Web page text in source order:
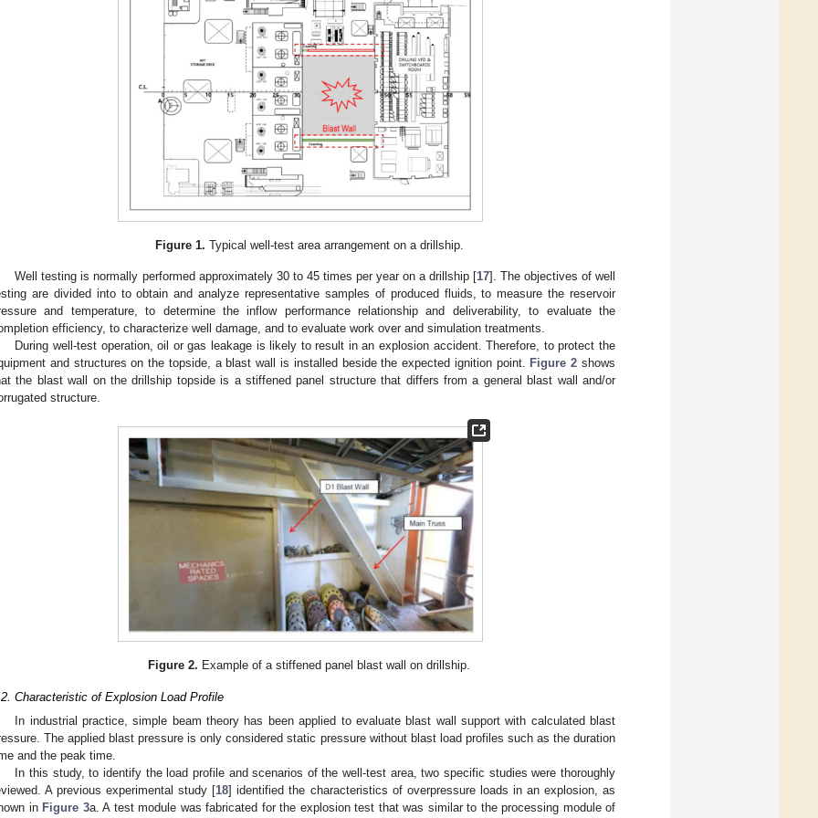
Figure 1. Typical well-test area arrangement on a drillship.
Well testing is normally performed approximately 30 to 45 times per year on a drillship [17]. The objectives of well
are divided into to obtain and analyze representative samples of produced fluids, to measure the reservoir
and temperature, to determine the inflow performance relationship and deliverability, to evaluate the
efficiency, to characterize well damage, and to evaluate work over and simulation treatments.
During well-test operation, oil or gas leakage is likely to result in an explosion accident. Therefore, to protect the
and structures on the topside, a blast wall is installed beside the expected ignition point. Figure 2 shows
the blast wall on the drillship topside is a stiffened panel structure that differs from a general blast wall and/or
structure.
Figure 2. Example of a stiffened panel blast wall on drillship.
Characteristic of Explosion Load Profile
In industrial practice, simple beam theory has been applied to evaluate blast wall support with calculated blast
The applied blast pressure is only considered static pressure without blast load profiles such as the duration
and the peak time.
In this study, to identify the load profile and scenarios of the well-test area, two specific studies were thoroughly
A previous experimental study [18] identified the characteristics of overpressure loads in an explosion, as
in Figure 3a. A test module was fabricated for the explosion test that was similar to the processing module of